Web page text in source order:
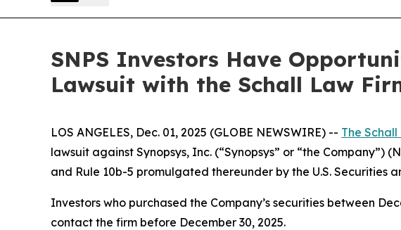
SNPS Investors Have
Lawsuit with the Schall Law
LOS ANGELES, Dec. 01, 2025 (GLOBE NEWSWIRE) -- The
lawsuit against Synopsys, Inc. (“Synopsys” or “the Company”)
and Rule 10b-5 promulgated thereunder by the U.S. Securities
Investors who purchased the Company’s securities between
contact the firm before December 30, 2025.